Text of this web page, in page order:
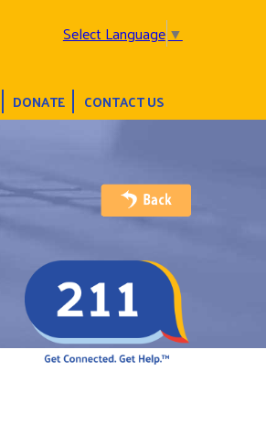
Select Language▼
DONATE CONTACT US